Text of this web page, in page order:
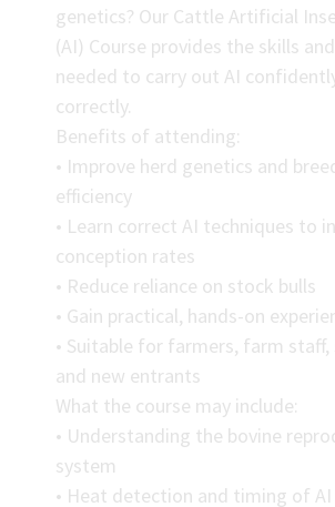
genetics? Our Cattle Artificial
(AI) Course provides the skills
needed to carry out AI
correctly.
Benefits of attending:
• Improve herd genetics and
efficiency
• Learn correct AI techniques to
conception rates
• Reduce reliance on stock bulls
• Gain practical, hands-on
• Suitable for farmers, farm
and new entrants
What the course may include:
• Understanding the bovine
system
• Heat detection and timing of AI